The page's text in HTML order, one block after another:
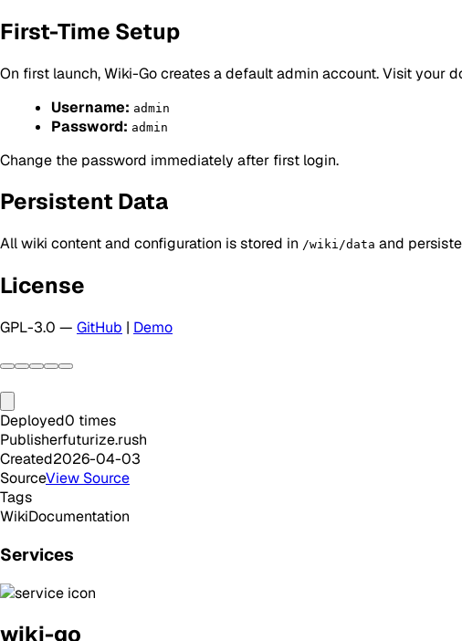
First-Time Setup
On first launch, Wiki-Go creates a default admin account. Visit your
Username: admin
Password: admin
Change the password immediately after first login.
Persistent Data
All wiki content and configuration is stored in /wiki/data and
License
GPL-3.0 — GitHub | Demo
Deployed0 times
Publisherfuturize.rush
Created2026-04-03
SourceView Source
Tags
WikiDocumentation
Services
wiki-go